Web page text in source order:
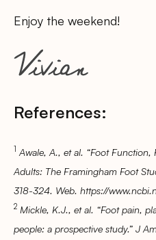
Enjoy the weekend!
References:
1 Awale, A., et al. “Foot Function,
Adults: The Framingham Foot
318-324. Web. https://
2 Mickle, K.J., et al. “Foot pain,
people: a prospective study.” J